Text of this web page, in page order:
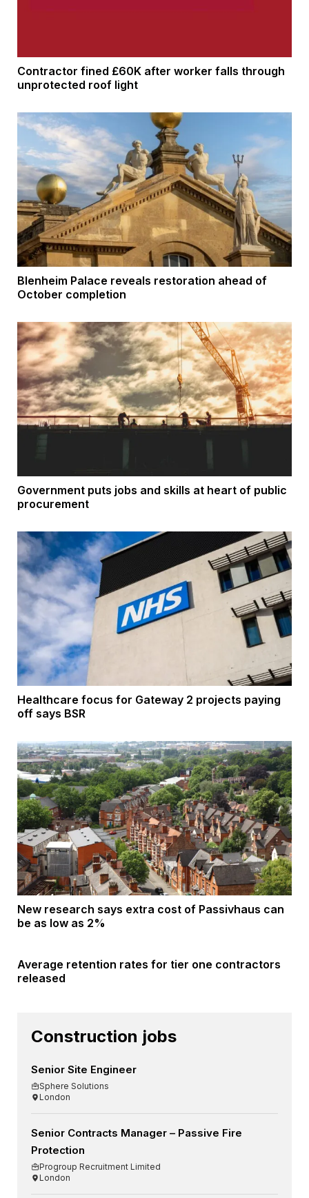
Contractor fined £60K after worker falls through
unprotected roof light
Blenheim Palace reveals restoration ahead of
October completion
Government puts jobs and skills at heart of public
procurement
Healthcare focus for Gateway 2 projects paying
off says BSR
New research says extra cost of Passivhaus can
be as low as 2%
Average retention rates for tier one contractors
released
Construction jobs
Senior Site Engineer
Sphere Solutions
London
Senior Contracts Manager – Passive Fire
Protection
Progroup Recruitment Limited
London